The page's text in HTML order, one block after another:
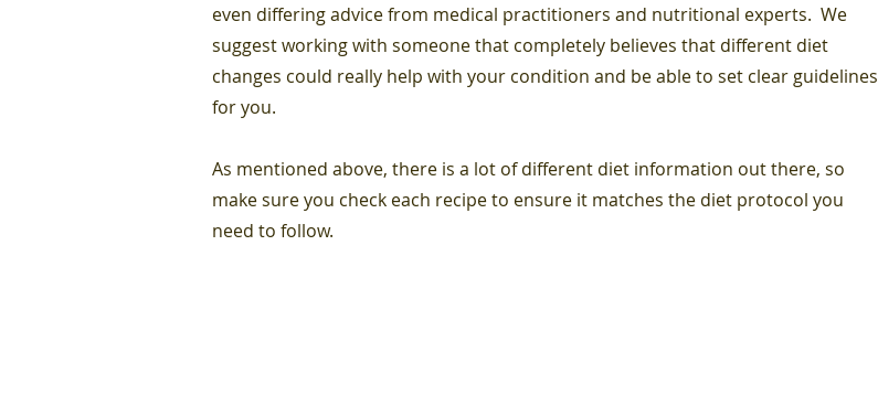
even differing advice from medical practitioners and nutritional experts. We
suggest working with someone that completely believes that different diet
changes could really help with your condition and be able to set clear guidelines
for you.
As mentioned above, there is a lot of different diet information out there, so
make sure you check each recipe to ensure it matches the diet protocol you
need to follow.